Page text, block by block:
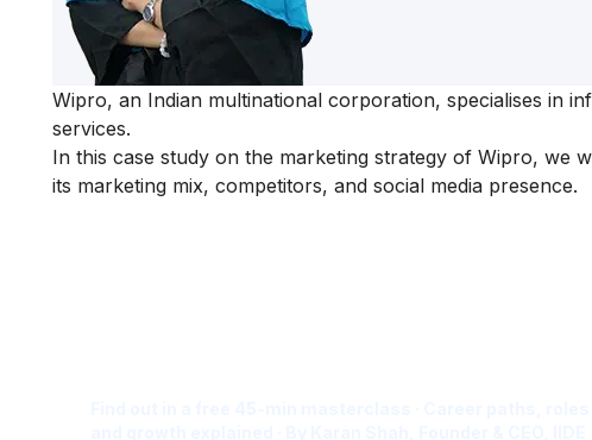
Wipro, an Indian multinational corporation, specialises in
services.
In this case study on the marketing strategy of Wipro, we
its marketing mix, competitors, and social media presence.